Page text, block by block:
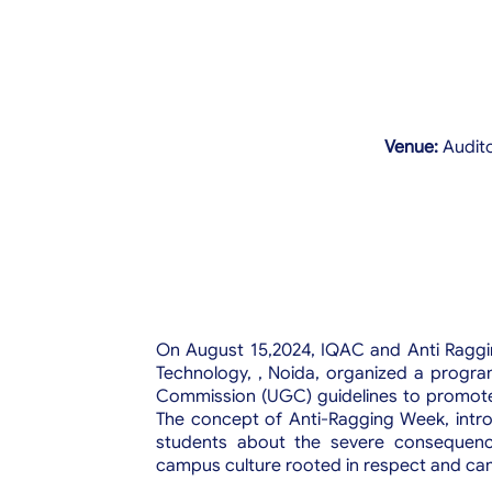
Venue:
On August 15,2024, IQAC and Anti
Technology, , Noida, organized a
Commission (UGC) guidelines to
The concept of Anti-Ragging Week,
students about the severe
campus culture rooted in respect and